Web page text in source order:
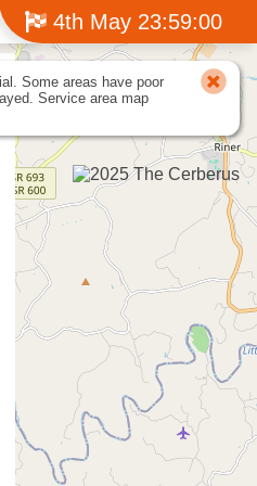
4th May 23:59:00
Some areas have poor
Service area map